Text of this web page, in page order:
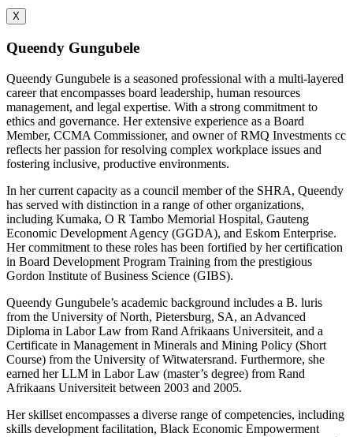
X
Queendy Gungubele
Queendy Gungubele is a seasoned professional with a multi-layered
career that encompasses board leadership, human resources
management, and legal expertise. With a strong commitment to
ethics and governance. Her extensive experience as a Board
Member, CCMA Commissioner, and owner of RMQ Investments cc
reflects her passion for resolving complex workplace issues and
fostering inclusive, productive environments.
In her current capacity as a council member of the SHRA, Queendy
has served with distinction in a range of other organizations,
including Kumaka, O R Tambo Memorial Hospital, Gauteng
Economic Development Agency (GGDA), and Eskom Enterprise.
Her commitment to these roles has been fortified by her certification
in Board Development Program Training from the prestigious
Gordon Institute of Business Science (GIBS).
Queendy Gungubele’s academic background includes a B. luris
from the University of North, Pietersburg, SA, an Advanced
Diploma in Labor Law from Rand Afrikaans Universiteit, and a
Certificate in Management in Minerals and Mining Policy (Short
Course) from the University of Witwatersrand. Furthermore, she
earned her LLM in Labor Law (master’s degree) from Rand
Afrikaans Universiteit between 2003 and 2005.
Her skillset encompasses a diverse range of competencies, including
skills development facilitation, Black Economic Empowerment